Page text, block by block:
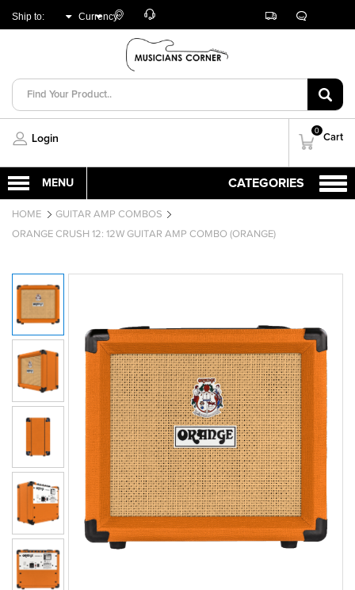
Ship to: Currency:Store
Customer
Track
Live
Chat
Login
0
Cart
HOME
GUITAR AMP COMBOS
ORANGE CRUSH 12: 12W GUITAR AMP COMBO (ORANGE)